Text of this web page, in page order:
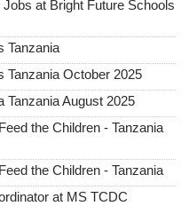
at Bright Future Schools
Tanzania
Tanzania October 2025
Tanzania August 2025
the Children - Tanzania
the Children - Tanzania
at MS TCDC